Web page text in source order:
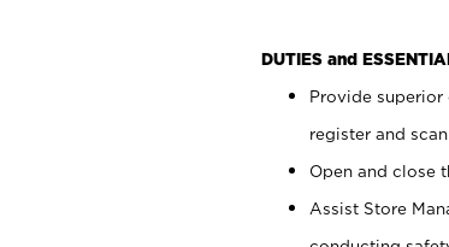
DUTIES and
Provide superior
register and
Open and close
Assist Store